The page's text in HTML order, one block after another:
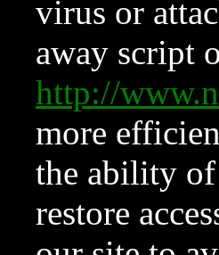
virus or
away script
http://
more
the ability of
restore